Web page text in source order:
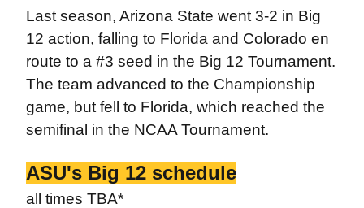
Last season, Arizona State went 3-2 in Big
12 action, falling to Florida and Colorado en
route to a #3 seed in the Big 12 Tournament.
The team advanced to the Championship
game, but fell to Florida, which reached the
semifinal in the NCAA Tournament.
ASU's Big 12 schedule
all times TBA*